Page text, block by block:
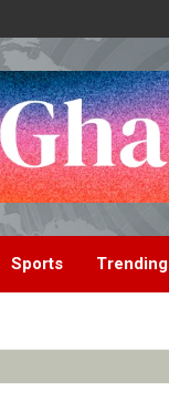
Sports Trending